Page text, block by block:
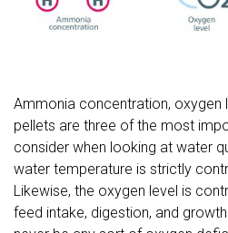
Ammonia concentration, oxygen
pellets are three of the most
consider when looking at water
water temperature is strictly
Likewise, the oxygen level is
feed intake, digestion, and